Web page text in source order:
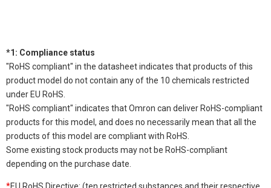
*1: Compliance status
"RoHS compliant" in the datasheet indicates that products of this
product model do not contain any of the 10 chemicals restricted
under EU RoHS.
"RoHS compliant" indicates that Omron can deliver RoHS-compliant
products for this model, and does no necessarily mean that all the
products of this model are compliant with RoHS.
Some existing stock products may not be RoHS-compliant
depending on the purchase date.
*EU RoHS Directive: (ten restricted substances and their respective